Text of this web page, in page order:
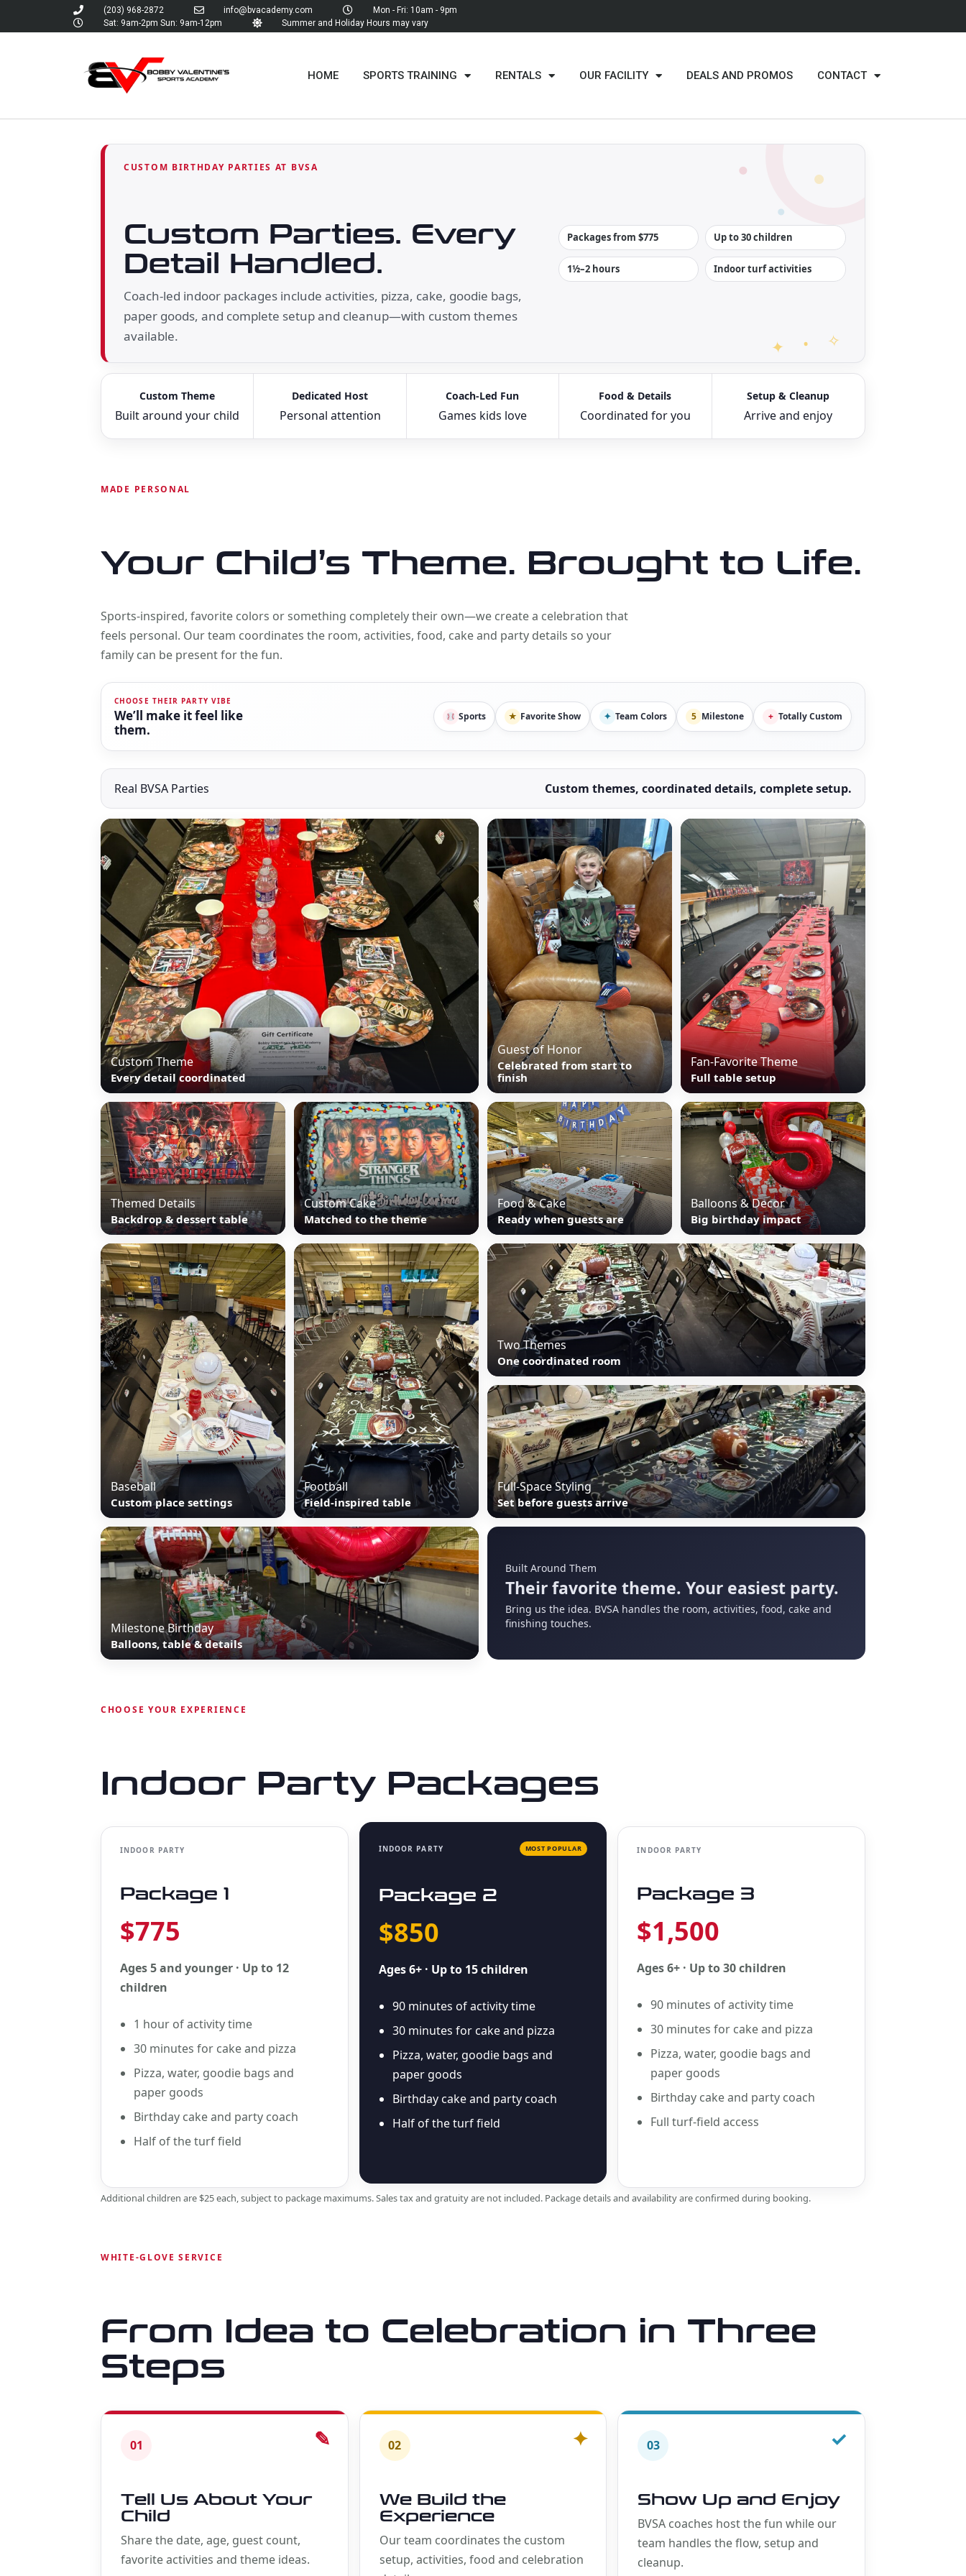
(203) 968-2872 info@bvacademy.com
Mon - Fri: 10am - 9pm
Sat: 9am-2pm Sun: 9am-12pm
Summer and Holiday Hours may vary
HOME SPORTS TRAINING RENTALS OUR FACILITY DEALS AND PROMOS CONTACT
CUSTOM BIRTHDAY PARTIES AT BVSA
Custom Parties. Every
Detail Handled.
Coach-led indoor packages include activities, pizza, cake, goodie bags,
paper goods, and complete setup and cleanup—with custom themes
available.
Packages from $775 Up to 30 children
1½–2 hours Indoor turf activities
Custom Theme
Built around your child
Dedicated Host
Personal attention
Coach-Led Fun
Games kids love
Food & Details
Coordinated for you
Setup & Cleanup
Arrive and enjoy
MADE PERSONAL
Your Child’s Theme. Brought to Life.
Sports-inspired, favorite colors or something completely their own—we create a celebration that
feels personal. Our team coordinates the room, activities, food, cake and party details so your
family can be present for the fun.
CHOOSE THEIR PARTY VIBE
We’ll make it feel like
them.
Sports ★ Favorite Show ✦ Team Colors 5 Milestone + Totally Custom
Real BVSA Parties Custom themes, coordinated details, complete setup.
Custom Theme
Every detail coordinated
Guest of Honor
Celebrated from start to
finish
Fan-Favorite Theme
Full table setup
Themed Details
Backdrop & dessert table
Custom Cake
Matched to the theme
Food & Cake
Ready when guests are
Balloons & Decor
Big birthday impact
Baseball
Custom place settings
Football
Field-inspired table
Two Themes
One coordinated room
Full-Space Styling
Set before guests arrive
Milestone Birthday
Balloons, table & details
Built Around Them
Their favorite theme. Your easiest party.
Bring us the idea. BVSA handles the room, activities, food, cake and
finishing touches.
CHOOSE YOUR EXPERIENCE
Indoor Party Packages
INDOOR PARTY
Package 1
$775
Ages 5 and younger · Up to 12
children
1 hour of activity time
30 minutes for cake and pizza
Pizza, water, goodie bags and
paper goods
Birthday cake and party coach
Half of the turf field
INDOOR PARTY MOST POPULAR
Package 2
$850
Ages 6+ · Up to 15 children
90 minutes of activity time
30 minutes for cake and pizza
Pizza, water, goodie bags and
paper goods
Birthday cake and party coach
Half of the turf field
INDOOR PARTY
Package 3
$1,500
Ages 6+ · Up to 30 children
90 minutes of activity time
30 minutes for cake and pizza
Pizza, water, goodie bags and
paper goods
Birthday cake and party coach
Full turf-field access
Additional children are $25 each, subject to package maximums. Sales tax and gratuity are not included. Package details and availability are confirmed during booking.
WHITE-GLOVE SERVICE
From Idea to Celebration in Three
Steps
01 ✎
Tell Us About Your
Child
Share the date, age, guest count,
favorite activities and theme ideas.
02 ✦
We Build the
Experience
Our team coordinates the custom
setup, activities, food and celebration
03 ✓
Show Up and Enjoy
BVSA coaches host the fun while our
team handles the flow, setup and
cleanup.